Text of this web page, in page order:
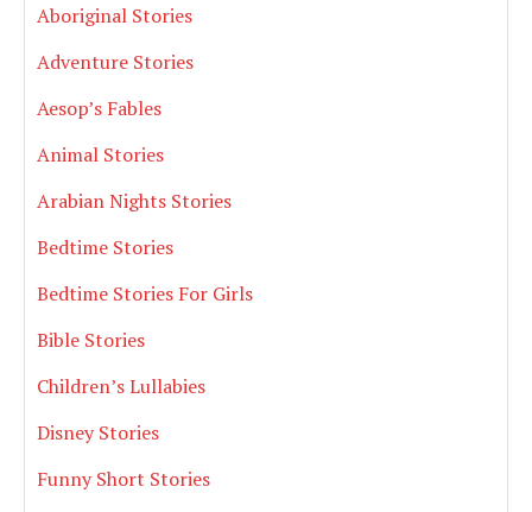
Aboriginal Stories
Adventure Stories
Aesop’s Fables
Animal Stories
Arabian Nights Stories
Bedtime Stories
Bedtime Stories For Girls
Bible Stories
Children’s Lullabies
Disney Stories
Funny Short Stories